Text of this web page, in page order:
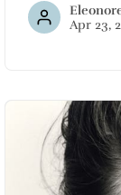
Apr 23,